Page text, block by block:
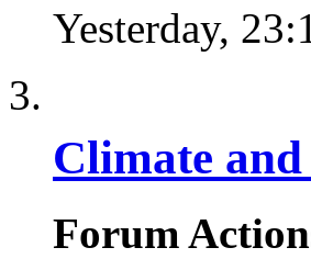
Yesterday,
Climate
Forum